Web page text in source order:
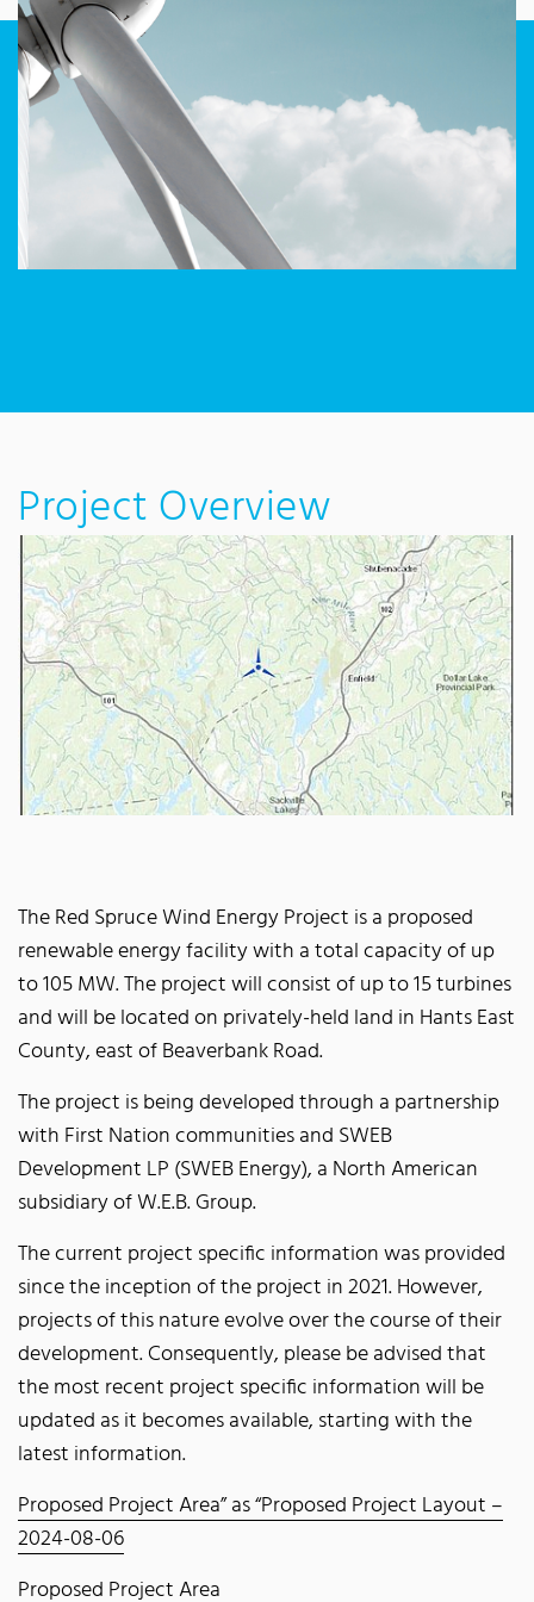
Project Overview
The Red Spruce Wind Energy Project is a proposed
renewable energy facility with a total capacity of up
to 105 MW. The project will consist of up to 15 turbines
and will be located on privately-held land in Hants East
County, east of Beaverbank Road.
The project is being developed through a partnership
with First Nation communities and SWEB
Development LP (SWEB Energy), a North American
subsidiary of W.E.B. Group.
The current project specific information was provided
since the inception of the project in 2021. However,
projects of this nature evolve over the course of their
development. Consequently, please be advised that
the most recent project specific information will be
updated as it becomes available, starting with the
latest information.
Proposed Project Area” as “Proposed Project Layout –
2024-08-06
Proposed Project Area